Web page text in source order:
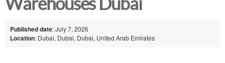
Published date: July 7, 2026
Location: Dubai, Dubai, Dubai, United Arab Emirates